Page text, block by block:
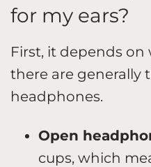
for my ears?
First, it depends
there are generally
headphones.
Open
cups, which